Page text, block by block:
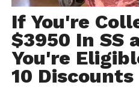
If You're
$3950 In SS
You're
10 Discounts